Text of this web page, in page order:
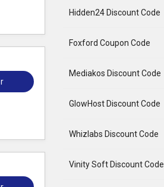
Hidden24 Discount Code
Foxford Coupon Code
Mediakos Discount Code
GlowHost Discount Code
Whizlabs Discount Code
Vinity Soft Discount Code